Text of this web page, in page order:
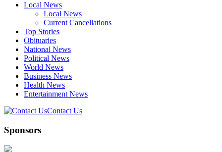
Local News
Local News
Current Cancellations
Top Stories
Obituaries
National News
Political News
World News
Business News
Health News
Entertainment News
Contact Us
Sponsors